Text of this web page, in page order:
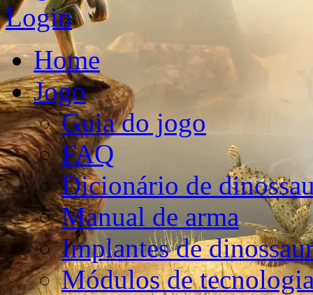
Login
Home
Jogo
Guia do jogo
FAQ
Dicionário de
Manual de arma
Implantes de
Módulos de